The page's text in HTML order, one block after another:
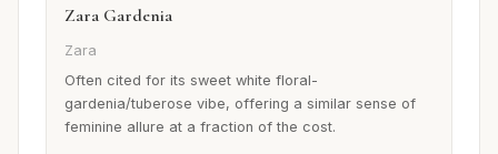
Zara Gardenia
Zara
Often cited for its sweet white floral-
gardenia/tuberose vibe, offering a similar sense of
feminine allure at a fraction of the cost.